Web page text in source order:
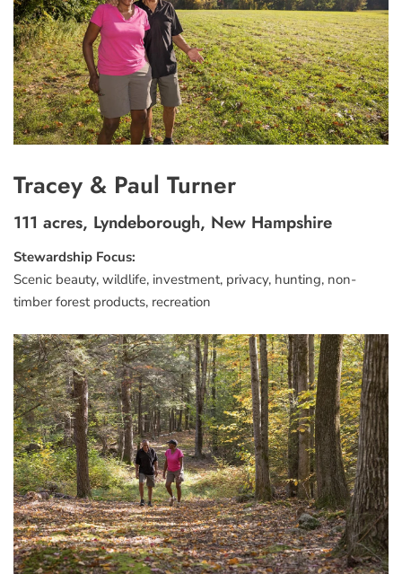
Tracey & Paul Turner
111 acres, Lyndeborough, New Hampshire
Stewardship Focus:
Scenic beauty, wildlife, investment, privacy, hunting, non-
timber forest products, recreation